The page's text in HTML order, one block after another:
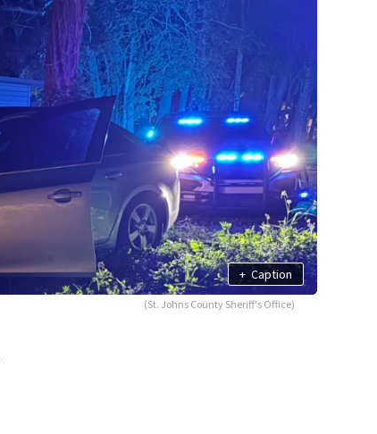
+ Caption
(St. Johns County Sheriff's Office)